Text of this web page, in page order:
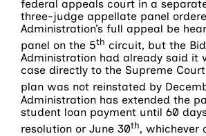
federal appeals court in a
three-judge appellate panel
Administration’s full appeal be
panel on the 5th circuit, but the
Administration had already said it
case directly to the Supreme
plan was not reinstated by
Administration has extended the
student loan payment until 60
resolution or June 30th, whichever